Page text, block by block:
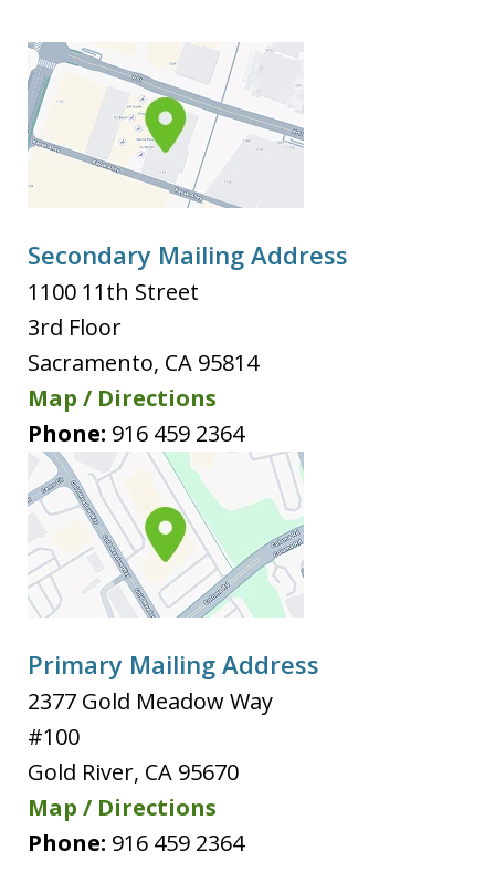
Secondary Mailing Address
1100 11th Street
3rd Floor
Sacramento, CA 95814
Map / Directions
Phone: 916 459 2364
Primary Mailing Address
2377 Gold Meadow Way
#100
Gold River, CA 95670
Map / Directions
Phone: 916 459 2364